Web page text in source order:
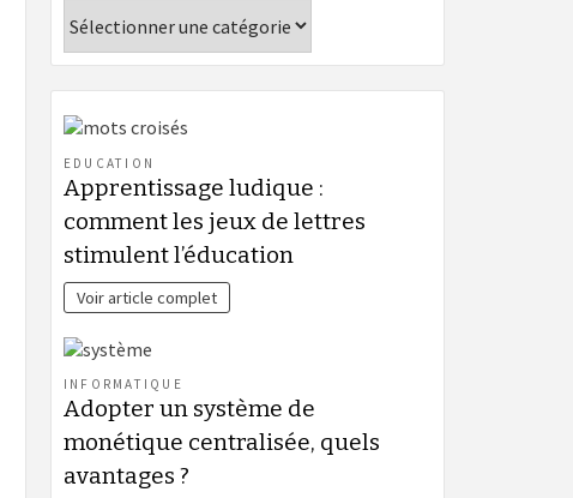
EDUCATION
Apprentissage ludique :
comment les jeux de lettres
stimulent l’éducation
Voir article complet
INFORMATIQUE
Adopter un système de
monétique centralisée, quels
avantages ?